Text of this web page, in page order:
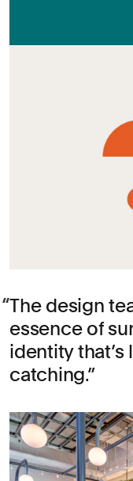
The design
essence of
identity
catching.